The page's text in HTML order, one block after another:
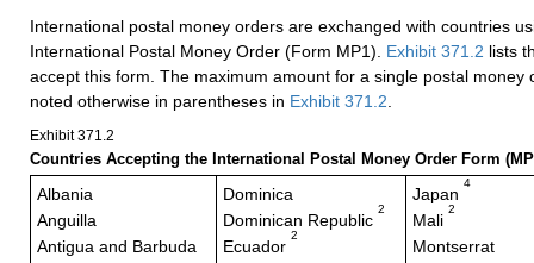
International postal money orders are exchanged with countries
International Postal Money Order (Form MP1). Exhibit 371.2 lists
accept this form. The maximum amount for a single postal money
noted otherwise in parentheses in Exhibit 371.2
Exhibit 371.2
Countries Accepting the International Postal Money Order Form
Albania
Anguilla
Antigua and Barbuda
Dominica
Dominican Republic
2
Ecuador
2
Japan
4
Mali
2
Montserrat